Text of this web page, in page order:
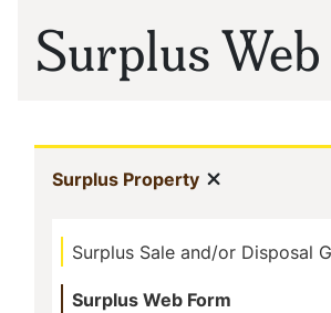
Surplus
In
This
Section
Surplus Property(current)
Surplus Sale and/or Disposal
Surplus Web Form